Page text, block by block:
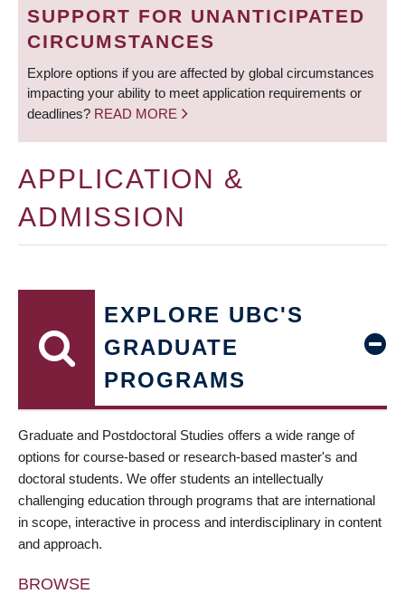
SUPPORT FOR UNANTICIPATED
CIRCUMSTANCES
Explore options if you are affected by global circumstances
impacting your ability to meet application requirements or
deadlines? READ MORE
APPLICATION &
ADMISSION
EXPLORE UBC'S
GRADUATE
PROGRAMS
Graduate and Postdoctoral Studies offers a wide range of
options for course-based or research-based master's and
doctoral students. We offer students an intellectually
challenging education through programs that are international
in scope, interactive in process and interdisciplinary in content
and approach.
BROWSE